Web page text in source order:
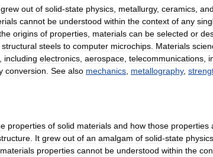
grew out of solid-state physics metallurgy, ceramics and
cannot be understood within the context of any
origins of properties materials can be selected or
structural steels to computer microchips Materials
including electronics aerospace telecommunications
conversion See also mechanics metallography,
properties of solid materials and how those properties
It grew out of an amalgam of solid-state physics
materials properties cannot be understood within the